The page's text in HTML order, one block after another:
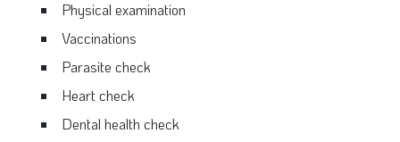
Physical examination
Vaccinations
Parasite check
Heart check
Dental health check